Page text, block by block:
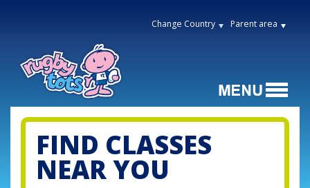
Change Country Parent area
FIND CLASSES
NEAR YOU